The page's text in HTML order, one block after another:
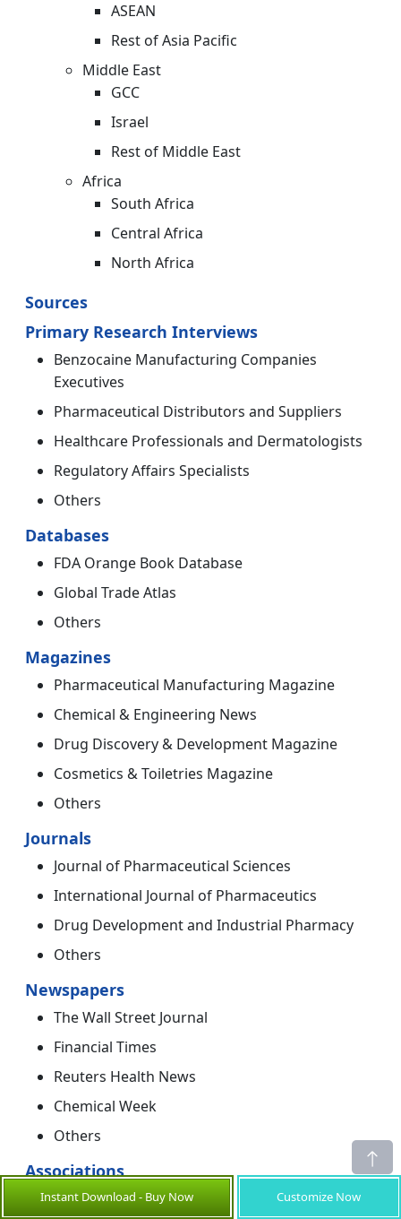
ASEAN
Rest of Asia Pacific
Middle East
GCC
Israel
Rest of Middle East
Africa
South Africa
Central Africa
North Africa
Sources
Primary Research Interviews
Benzocaine Manufacturing Companies
Executives
Pharmaceutical Distributors and Suppliers
Healthcare Professionals and Dermatologists
Regulatory Affairs Specialists
Others
Databases
FDA Orange Book Database
Global Trade Atlas
Others
Magazines
Pharmaceutical Manufacturing Magazine
Chemical & Engineering News
Drug Discovery & Development Magazine
Cosmetics & Toiletries Magazine
Others
Journals
Journal of Pharmaceutical Sciences
International Journal of Pharmaceutics
Drug Development and Industrial Pharmacy
Others
Newspapers
The Wall Street Journal
Financial Times
Reuters Health News
Chemical Week
Others
Associations
American Chemical Society (ACS)
Instant Download - Buy Now Customize Now